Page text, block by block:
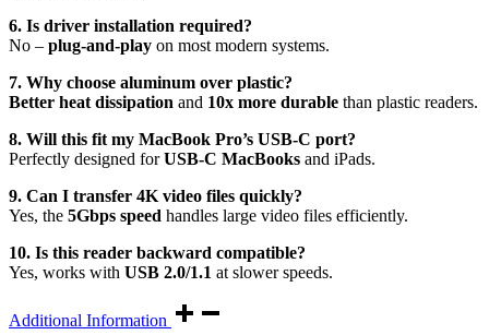
6. Is driver installation required?
No – plug-and-play on most modern systems.
7. Why choose aluminum over plastic?
Better heat dissipation and 10x more durable than plastic readers.
8. Will this fit my MacBook Pro’s USB-C port?
Perfectly designed forUSB-C MacBooks and iPads.
9. Can I transfer 4K video files quickly?
Yes, the 5Gbps speed handles large video files efficiently.
10. Is this reader backward compatible?
Yes, works with USB 2.0/1.1 at slower speeds.
Additional Information